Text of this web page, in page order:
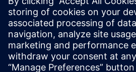
Worldwide offices
Support Center
Provide feedback
Report piracy